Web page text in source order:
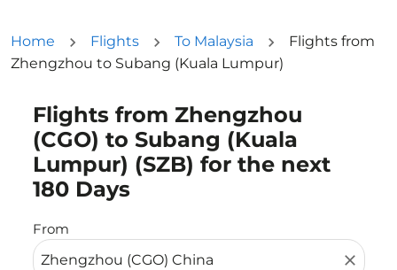
Home Flights To Malaysia
Flights from
Zhengzhou to Subang (Kuala Lumpur)
Flights from Zhengzhou
(CGO) to Subang (Kuala
Lumpur) (SZB) for the next
180 Days
From
close
Try updating your route (origin and/or destination)